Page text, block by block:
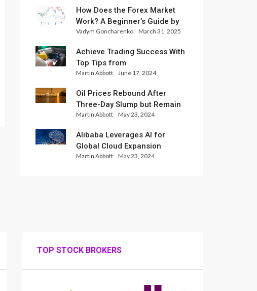
How Does the Forex Market
Work? A Beginner’s Guide by
Xlence Analysts
Vadym Goncharenko March 31, 2025
Achieve Trading Success With
Top Tips from
InternationalReserve Experts
Martin Abbott June 17, 2024
Oil Prices Rebound After
Three-Day Slump but Remain
Set for Weekly Loss
Martin Abbott May 23, 2024
Alibaba Leverages AI for
Global Cloud Expansion
Martin Abbott May 23, 2024
TOP STOCK BROKERS